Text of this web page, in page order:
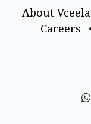
About Vceela
Careers